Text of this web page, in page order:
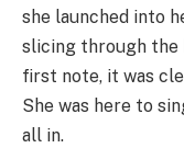
she launched into
slicing through the
first note, it was
She was here to
all in.